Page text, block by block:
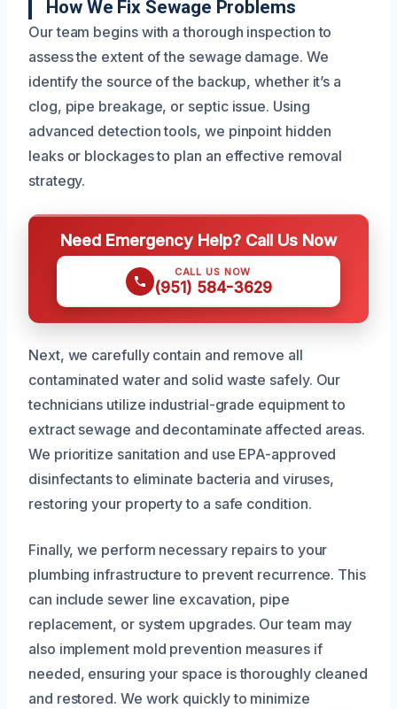
How We Fix Sewage Problems
Our team begins with a thorough inspection to
assess the extent of the sewage damage. We
identify the source of the backup, whether it’s a
clog, pipe breakage, or septic issue. Using
advanced detection tools, we pinpoint hidden
leaks or blockages to plan an effective removal
strategy.
Need Emergency Help? Call Us Now
CALL US NOW
(951) 584-3629
Next, we carefully contain and remove all
contaminated water and solid waste safely. Our
technicians utilize industrial-grade equipment to
extract sewage and decontaminate affected areas.
We prioritize sanitation and use EPA-approved
disinfectants to eliminate bacteria and viruses,
restoring your property to a safe condition.
Finally, we perform necessary repairs to your
plumbing infrastructure to prevent recurrence. This
can include sewer line excavation, pipe
replacement, or system upgrades. Our team may
also implement mold prevention measures if
needed, ensuring your space is thoroughly cleaned
and restored. We work quickly to minimize